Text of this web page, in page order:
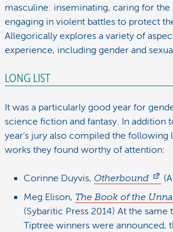
masculine: inseminating, caring for
engaging in violent battles to protect
Allegorically explores a variety of
experience, including gender and
LONG LIST
It was a particularly good year for
science fiction and fantasy. In addition
year’s jury also compiled the following
works they found worthy of attention:
Corinne Duyvis, Otherbound
Meg Elison, The Book of the
(Sybaritic Press 2014) At the same
Tiptree winners were announced,